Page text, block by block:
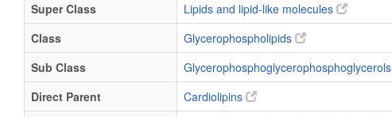
Super Class
Lipids and lipid-like molecules
Class
Glycerophospholipids
Sub Class
Glycerophosphoglycerophosphoglycerols
Direct Parent
Cardiolipins